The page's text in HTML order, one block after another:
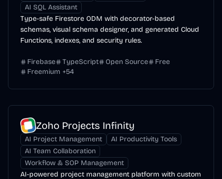
AI SQL Assistant
Type-safe Firestore ODM with decorator-based
schemas, visual schema designer, and generated Cloud
Functions, indexes, and security rules.
Firebase TypeScript Open Source
Free
Freemium +54
Zoho Projects Infinity
AI Project Management
AI Productivity Tools
AI Team Collaboration
Workflow & SOP Management
AI-powered project management platform with custom